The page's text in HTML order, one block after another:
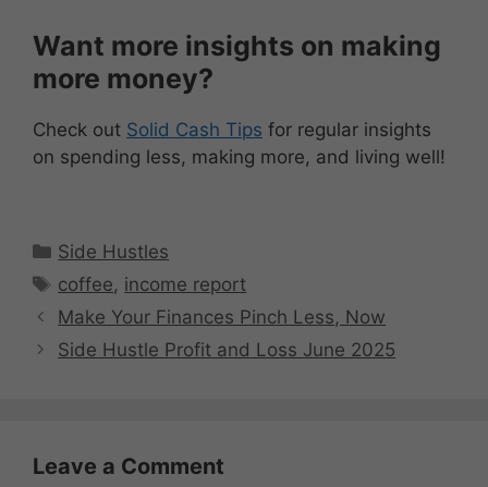
Want more insights on making
more money?
Check out Solid Cash Tips for regular insights
on spending less, making more, and living well!
Categories
Side Hustles
Tags
coffee, income report
Make Your Finances Pinch Less, Now
Side Hustle Profit and Loss June 2025
Leave a Comment